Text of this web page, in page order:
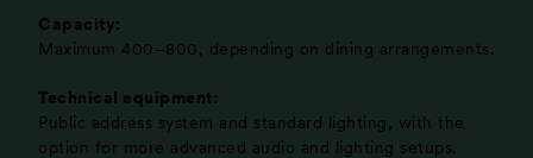
Capacity:
Maximum 400–800, depending on dining arrangements.
Technical equipment:
Public address system and standard lighting, with the
option for more advanced audio and lighting setups.